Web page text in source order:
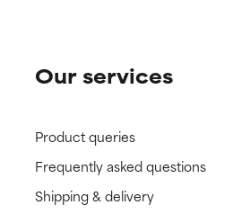
Our services
Product queries
Frequently asked questions
Shipping & delivery